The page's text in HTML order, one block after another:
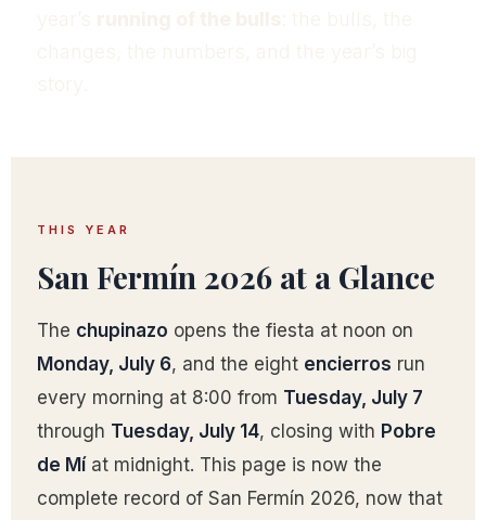
THIS YEAR
San Fermín 2026 at a Glance
The chupinazo opens the fiesta at noon on
Monday, July 6, and the eight encierros run
every morning at 8:00 from Tuesday, July 7
through Tuesday, July 14, closing with Pobre
de Mí at midnight. This page is now the
complete record of San Fermín 2026, now that